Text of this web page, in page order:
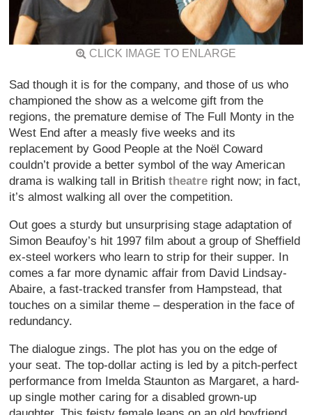
CLICK IMAGE TO ENLARGE
Sad though it is for the company, and those of us who
championed the show as a welcome gift from the
regions, the premature demise of The Full Monty in the
West End after a measly five weeks and its
replacement by Good People at the Noël Coward
couldn’t provide a better symbol of the way American
drama is walking tall in Britishtheatre right now; in fact,
it’s almost walking all over the competition.
Out goes a sturdy but unsurprising stage adaptation of
Simon Beaufoy’s hit 1997 film about a group of Sheffield
ex-steel workers who learn to strip for their supper. In
comes a far more dynamic affair from David Lindsay-
Abaire, a fast-tracked transfer from Hampstead, that
touches on a similar theme – desperation in the face of
redundancy.
The dialogue zings. The plot has you on the edge of
your seat. The top-dollar acting is led by a pitch-perfect
performance from Imelda Staunton as Margaret, a hard-
up single mother caring for a disabled grown-up